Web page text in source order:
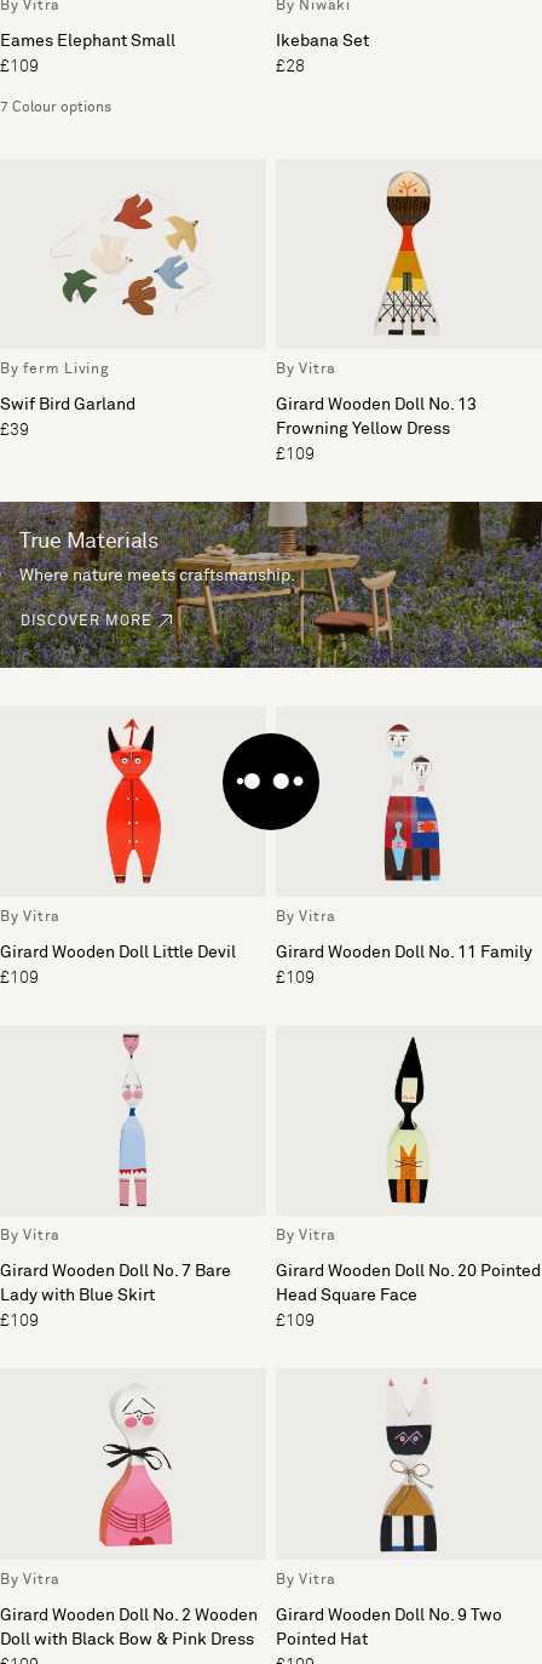
By Vitra
Eames Elephant Small
£109
7 Colour options
By Niwaki
Ikebana Set
£28
By ferm Living
Swif Bird Garland
£39
By Vitra
Girard Wooden Doll No. 13
Frowning Yellow Dress
£109
True Materials
Where nature meets craftsmanship.
DISCOVER MORE
By Vitra
Girard Wooden Doll Little Devil
£109
By Vitra
Girard Wooden Doll No. 11 Family
£109
By Vitra
Girard Wooden Doll No. 7 Bare
Lady with Blue Skirt
£109
By Vitra
Girard Wooden Doll No. 20 Pointed
Head Square Face
£109
By Vitra
Girard Wooden Doll No. 2 Wooden
Doll with Black Bow & Pink Dress
By Vitra
Girard Wooden Doll No. 9 Two
Pointed Hat